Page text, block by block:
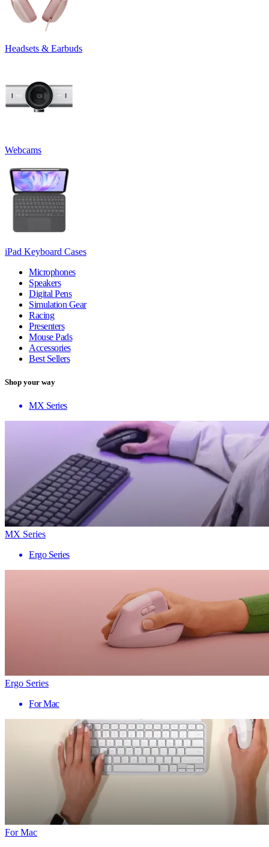
Headsets & Earbuds
Webcams
iPad Keyboard Cases
Microphones
Speakers
Digital Pens
Simulation Gear
Racing
Presenters
Mouse Pads
Accessories
Best Sellers
Shop your way
MX Series
MX Series
Ergo Series
Ergo Series
For Mac
For Mac